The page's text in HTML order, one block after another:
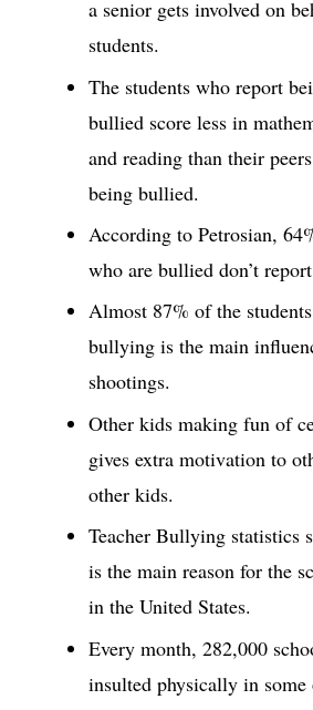
a senior gets involved on
students.
The students who report
bullied score less in
and reading than their
being bullied.
According to Petrosian,
who are bullied don’t
Almost 87% of the
bullying is the main
shootings.
Other kids making fun of
gives extra motivation to
other kids.
Teacher Bullying statistics
is the main reason for the
in the United States.
Every month, 282,000
insulted physically in